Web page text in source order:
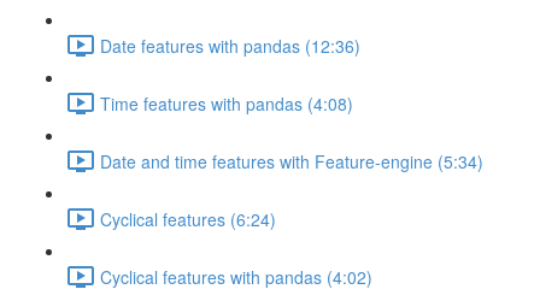
Date features with pandas (12:36)
Time features with pandas (4:08)
Date and time features with Feature-engine (5:34)
Cyclical features (6:24)
Cyclical features with pandas (4:02)